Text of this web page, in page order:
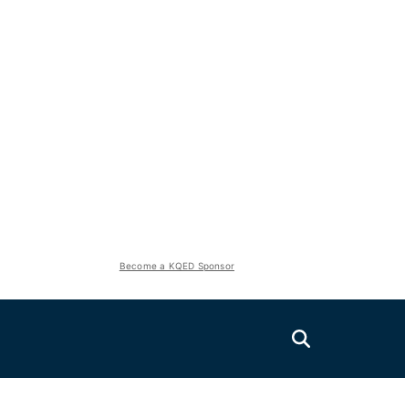
Become a KQED Sponsor